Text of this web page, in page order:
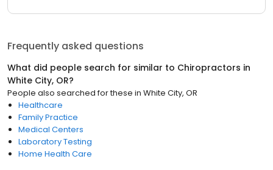
Frequently asked questions
What did people search for similar to Chiropractors in
White City, OR?
People also searched for these in White City, OR
Healthcare
Family Practice
Medical Centers
Laboratory Testing
Home Health Care